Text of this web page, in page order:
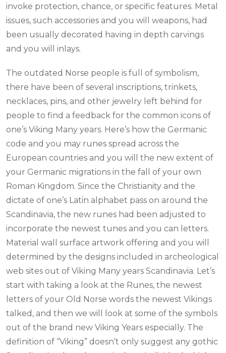
invoke protection, chance, or specific features. Metal
issues, such accessories and you will weapons, had
been usually decorated having in depth carvings
and you will inlays.
The outdated Norse people is full of symbolism,
there have been of several inscriptions, trinkets,
necklaces, pins, and other jewelry left behind for
people to find a feedback for the common icons of
one’s Viking Many years. Here’s how the Germanic
code and you may runes spread across the
European countries and you will the new extent of
your Germanic migrations in the fall of your own
Roman Kingdom. Since the Christianity and the
dictate of one’s Latin alphabet pass on around the
Scandinavia, the new runes had been adjusted to
incorporate the newest tunes and you can letters.
Material wall surface artwork offering and you will
determined by the designs included in archeological
web sites out of Viking Many years Scandinavia. Let’s
start with taking a look at the Runes, the newest
letters of your Old Norse words the newest Vikings
talked, and then we will look at some of the symbols
out of the brand new Viking Years especially. The
definition of “Viking” doesn’t only suggest any gothic